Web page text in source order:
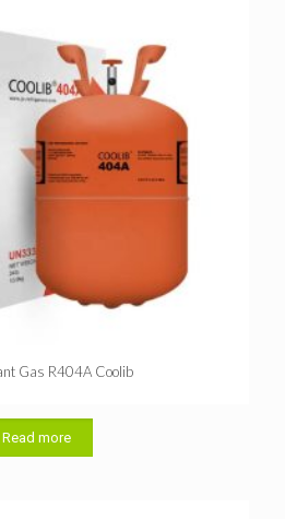
Gas R404A Coolib
Read more